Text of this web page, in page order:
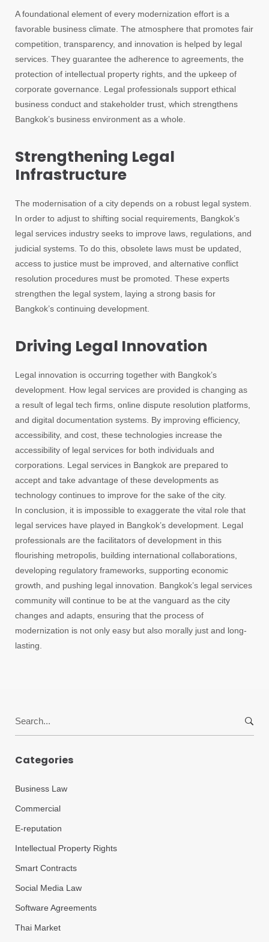
A foundational element of every modernization effort is a
favorable business climate. The atmosphere that promotes fair
competition, transparency, and innovation is helped by legal
services. They guarantee the adherence to agreements, the
protection of intellectual property rights, and the upkeep of
corporate governance. Legal professionals support ethical
business conduct and stakeholder trust, which strengthens
Bangkok’s business environment as a whole.
Strengthening Legal
Infrastructure
The modernisation of a city depends on a robust legal system.
In order to adjust to shifting social requirements, Bangkok’s
legal services industry seeks to improve laws, regulations, and
judicial systems. To do this, obsolete laws must be updated,
access to justice must be improved, and alternative conflict
resolution procedures must be promoted. These experts
strengthen the legal system, laying a strong basis for
Bangkok’s continuing development.
Driving Legal Innovation
Legal innovation is occurring together with Bangkok’s
development. How legal services are provided is changing as
a result of legal tech firms, online dispute resolution platforms,
and digital documentation systems. By improving efficiency,
accessibility, and cost, these technologies increase the
accessibility of legal services for both individuals and
corporations. Legal services in Bangkok are prepared to
accept and take advantage of these developments as
technology continues to improve for the sake of the city.
In conclusion, it is impossible to exaggerate the vital role that
legal services have played in Bangkok’s development. Legal
professionals are the facilitators of development in this
flourishing metropolis, building international collaborations,
developing regulatory frameworks, supporting economic
growth, and pushing legal innovation. Bangkok’s legal services
community will continue to be at the vanguard as the city
changes and adapts, ensuring that the process of
modernization is not only easy but also morally just and long-
lasting.
Categories
Business Law
Commercial
E-reputation
Intellectual Property Rights
Smart Contracts
Social Media Law
Software Agreements
Thai Market